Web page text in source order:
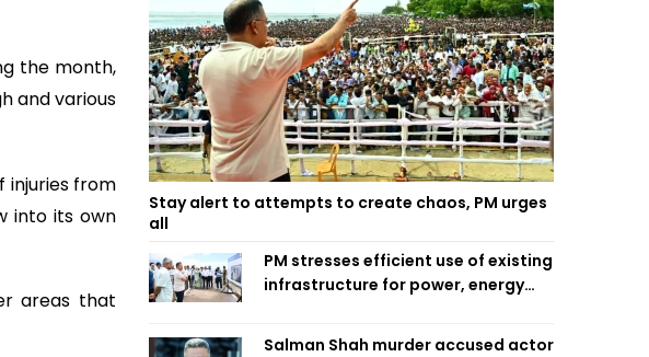
the month,
and various
injuries from
into its own
areas that
Stay alert to attempts to create chaos, PM urges
all
PM stresses efficient use of existing
infrastructure for power, energy
Salman Shah murder accused actor